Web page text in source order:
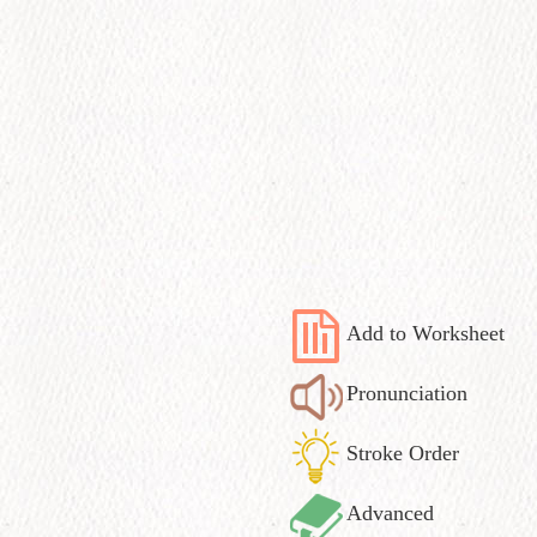
Add to Worksheet
Pronunciation
Stroke Order
Advanced